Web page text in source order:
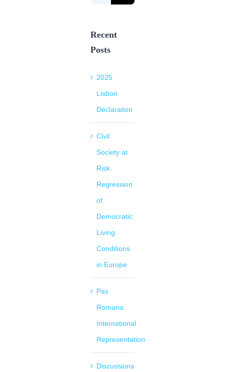
Recent
Posts
2025
Lisbon
Declaration
Civil
Society at
Risk.
Regression
of
Democratic
Living
Conditions
in Europe
Pax
Romana
International
Representation
Discussions